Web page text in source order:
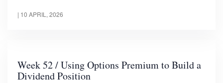
| 10 APRIL, 2026
Week 52 / Using Options Premium to Build a
Dividend Position